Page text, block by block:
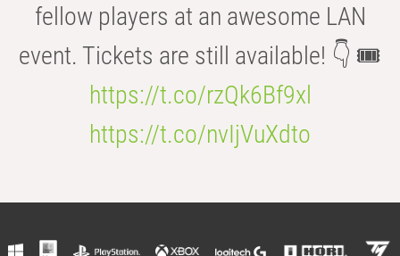
fellow players at an awesome LAN
event. Tickets are still available! 👇 🎟️
https://t.co/rzQk6Bf9xl
https://t.co/nvIjVuXdto